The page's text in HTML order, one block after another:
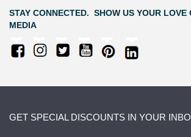
STAY CONNECTED. SHOW US YOUR LOVE
MEDIA
GET SPECIAL DISCOUNTS IN YOUR